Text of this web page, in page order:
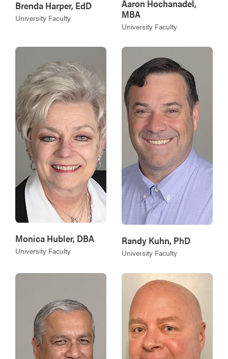
Brenda Harper, EdD
University Faculty
Aaron Hochanadel,
MBA
University Faculty
Monica Hubler, DBA
University Faculty
Randy Kuhn, PhD
University Faculty